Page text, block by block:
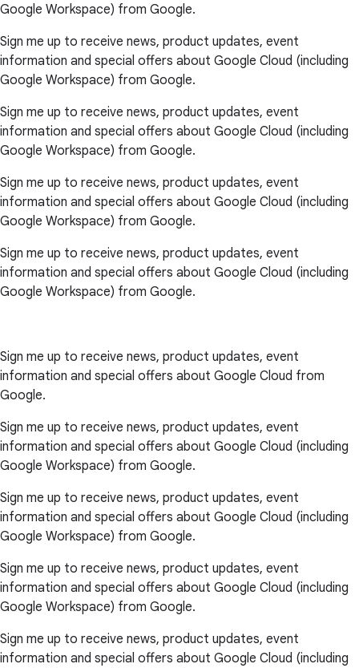
Google Workspace) from Google.
Sign me up to receive news, product updates, event
information and special offers about Google Cloud (including
Google Workspace) from Google.
Sign me up to receive news, product updates, event
information and special offers about Google Cloud (including
Google Workspace) from Google.
Sign me up to receive news, product updates, event
information and special offers about Google Cloud (including
Google Workspace) from Google.
Sign me up to receive news, product updates, event
information and special offers about Google Cloud (including
Google Workspace) from Google.
Sign me up to receive news, product updates, event
information and special offers about Google Cloud from
Google.
Sign me up to receive news, product updates, event
information and special offers about Google Cloud (including
Google Workspace) from Google.
Sign me up to receive news, product updates, event
information and special offers about Google Cloud (including
Google Workspace) from Google.
Sign me up to receive news, product updates, event
information and special offers about Google Cloud (including
Google Workspace) from Google.
Sign me up to receive news, product updates, event
information and special offers about Google Cloud (including